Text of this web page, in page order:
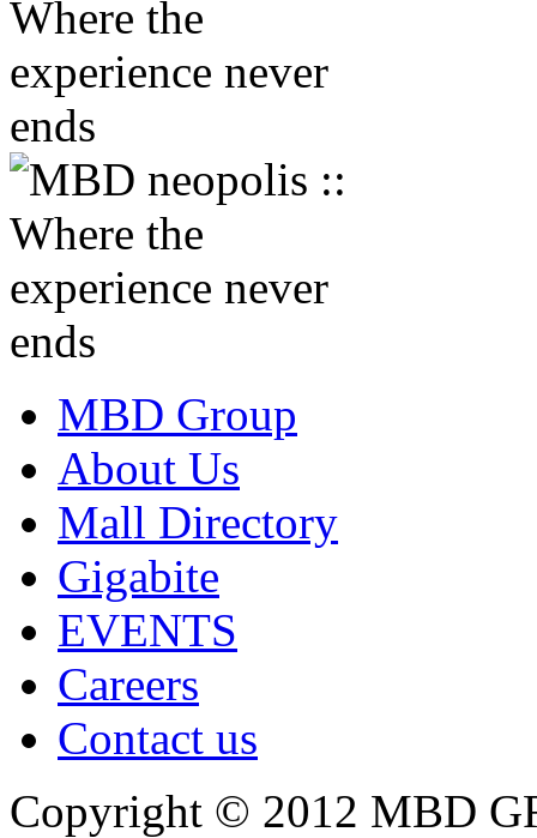
MBD Group
About Us
Mall Directory
Gigabite
EVENTS
Careers
Contact us
Copyright © 2012 MBD